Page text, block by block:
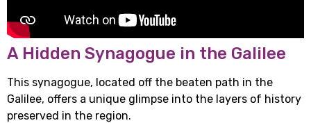
A Hidden Synagogue in the Galilee
This synagogue, located off the beaten path in the
Galilee, offers a unique glimpse into the layers of history
preserved in the region.